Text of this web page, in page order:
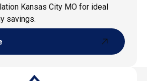
Kansas City MO for ideal
savings.